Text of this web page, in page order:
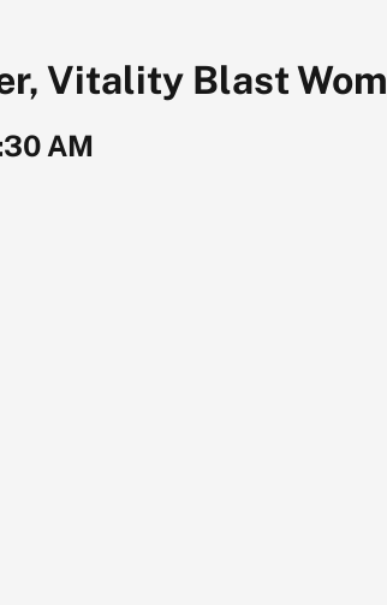
Vitality Blast
AM